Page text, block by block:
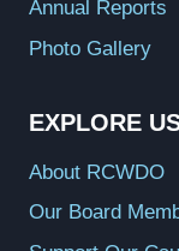
Annual Reports
Photo Gallery
EXPLORE
About RCWDO
Our Board